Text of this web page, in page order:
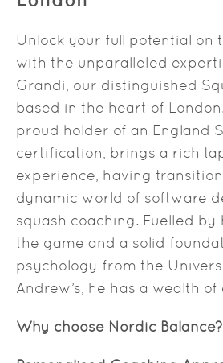
Unlock your full potential on
with the unparalleled
Grandi, our distinguished
based in the heart of
proud holder of an England
certification, brings a rich
experience, having
dynamic world of software
squash coaching. Fuelled by
the game and a solid
psychology from the
Andrew’s, he has a wealth
Why choose Nordic Balance?